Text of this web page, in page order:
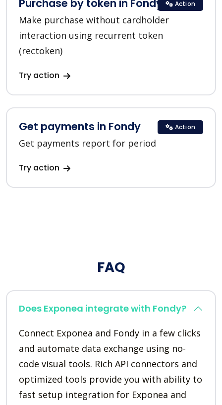
Purchase by token in Fondy
Make purchase without cardholder
interaction using recurrent token
(rectoken)
Try action
Action
Get payments in Fondy
Get payments report for period
Try action
Action
FAQ
Does Exponea integrate with Fondy?
Connect Exponea and Fondy in a few clicks
and automate data exchange using no-
code visual tools. Rich API connectors and
optimized tools provide you with ability to
fast setup integration for Exponea and